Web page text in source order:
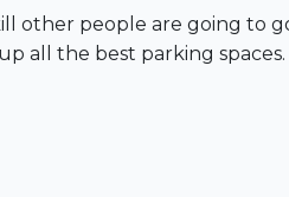
other people are going to
all the best parking spaces.